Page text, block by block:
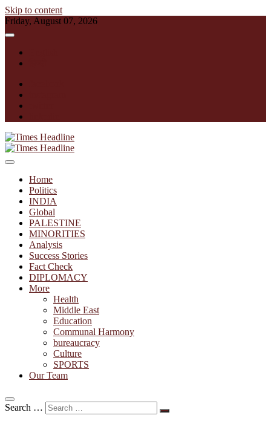
Skip to content
Friday, August 07, 2026
Times Headline
Home
Politics
INDIA
Global
PALESTINE
MINORITIES
Analysis
Success Stories
Fact Check
DIPLOMACY
More
Health
Middle East
Education
Communal Harmony
bureaucracy
Culture
SPORTS
Our Team
Search …